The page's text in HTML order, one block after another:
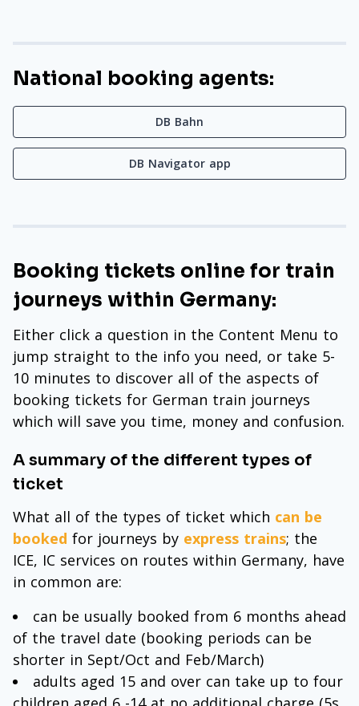
National booking agents:
DB Bahn
DB Navigator app
Booking tickets online for train
journeys within Germany:
Either click a question in the Content Menu to
jump straight to the info you need, or take 5-
10 minutes to discover all of the aspects of
booking tickets for German train journeys
which will save you time, money and confusion.
A summary of the different types of
ticket
What all of the types of ticket which can be
booked for journeys by express trains; the
ICE, IC services on routes within Germany, have
in common are:
can be usually booked from 6 months ahead
of the travel date (booking periods can be
shorter in Sept/Oct and Feb/March)
adults aged 15 and over can take up to four